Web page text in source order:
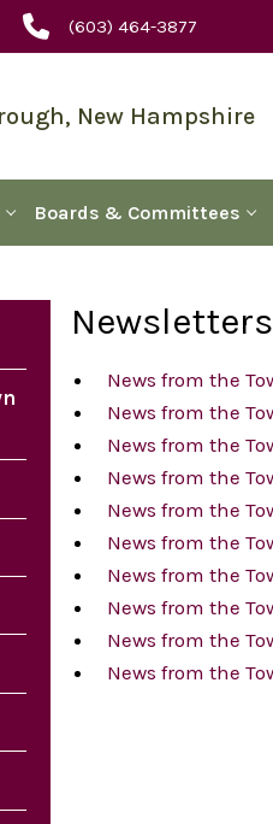
(603) 464-3877
New Hampshire
Boards & Committees
Newsletters
News from the
News from the
News from the
News from the
News from the
News from the
News from the
News from the
News from the
News from the